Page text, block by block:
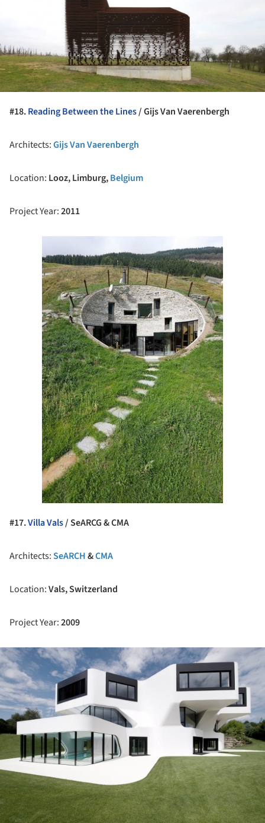
#18.Reading Between the Lines/Gijs Van Vaerenbergh
Architects:Gijs Van Vaerenbergh
Location: Looz, Limburg,Belgium
Project Year:2011
#17.Villa Vals/ SeARCG & CMA
Architects:SeARCH&CMA
Location:Vals, Switzerland
Project Year:2009